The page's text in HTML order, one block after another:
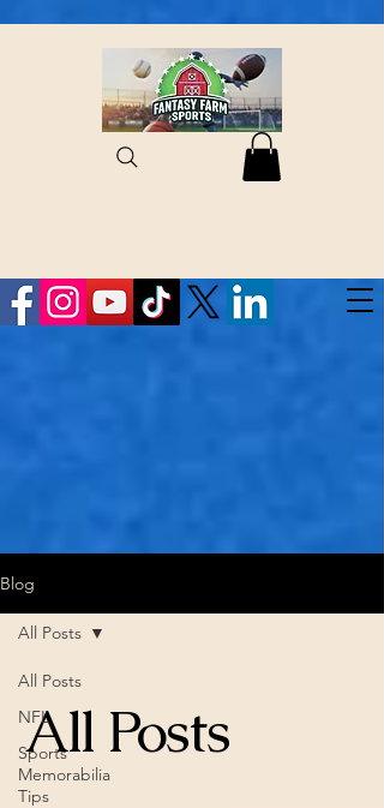
Blog
All Posts
NFL
Sports
Memorabilia
Tips
All Posts
All Posts